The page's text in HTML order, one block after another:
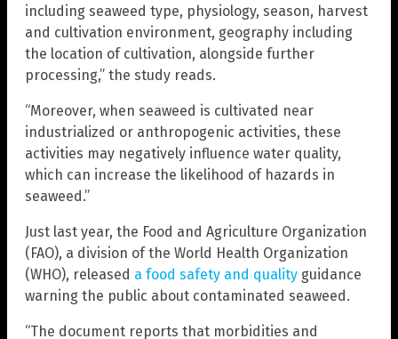
including seaweed type, physiology, season, harvest
and cultivation environment, geography including
the location of cultivation, alongside further
processing,” the study reads.
“Moreover, when seaweed is cultivated near
industrialized or anthropogenic activities, these
activities may negatively influence water quality,
which can increase the likelihood of hazards in
seaweed.”
Just last year, the Food and Agriculture Organization
(FAO), a division of the World Health Organization
(WHO), released a food safety and quality guidance
warning the public about contaminated seaweed.
“The document reports that morbidities and